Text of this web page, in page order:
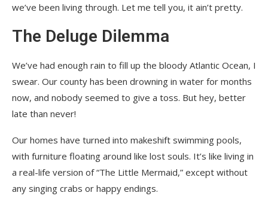
we’ve been living through. Let me tell you, it ain’t pretty.
The Deluge Dilemma
We’ve had enough rain to fill up the bloody Atlantic Ocean, I
swear. Our county has been drowning in water for months
now, and nobody seemed to give a toss. But hey, better
late than never!
Our homes have turned into makeshift swimming pools,
with furniture floating around like lost souls. It’s like living in
a real-life version of “The Little Mermaid,” except without
any singing crabs or happy endings.